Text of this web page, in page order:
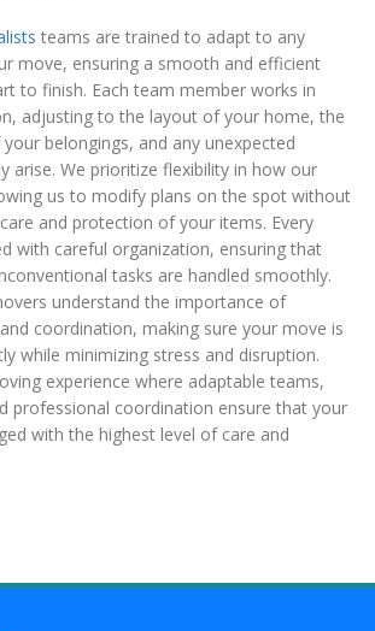
teams are trained to adapt to any
move, ensuring a smooth and efficient
to finish. Each team member works in
adjusting to the layout of your home, the
belongings, and any unexpected
arise. We prioritize flexibility in how our
us to modify plans on the spot without
and protection of your items. Every
with careful organization, ensuring that
tasks are handled smoothly.
understand the importance of
coordination, making sure your move is
while minimizing stress and disruption.
experience where adaptable teams,
professional coordination ensure that your
with the highest level of care and